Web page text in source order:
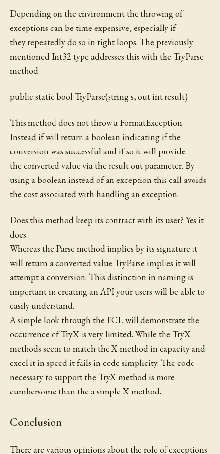
Depending on the environment the throwing of
exceptions can be time expensive, especially if
they repeatedly do so in tight loops. The previously
mentioned Int32 type addresses this with the TryParse
method.
public static bool TryParse(string s, out int result)
This method does not throw a FormatException.
Instead if will return a boolean indicating if the
conversion was successful and if so it will provide
the converted value via the result out parameter. By
using a boolean instead of an exception this call avoids
the cost associated with handling an exception.
Does this method keep its contract with its user? Yes it
does.
Whereas the Parse method implies by its signature it
will return a converted value TryParse implies it will
attempt a conversion. This distinction in naming is
important in creating an API your users will be able to
easily understand.
A simple look through the FCL will demonstrate the
occurrence of TryX is very limited. While the TryX
methods seem to match the X method in capacity and
excel it in speed it fails in code simplicity. The code
necessary to support the TryX method is more
cumbersome than the a simple X method.
Conclusion
There are various opinions about the role of exceptions